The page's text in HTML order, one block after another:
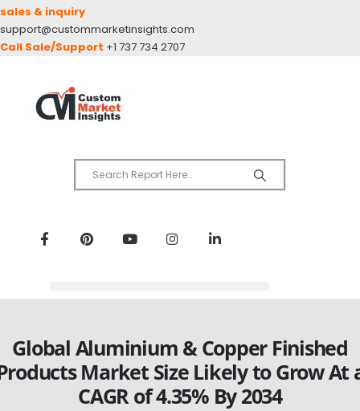
sales & inquiry
support@custommarketinsights.com
Call Sale/Support +1 737 734 2707
Global Aluminium & Copper Finished
Market Size Likely to Grow At
CAGR of 4.35% By 2034